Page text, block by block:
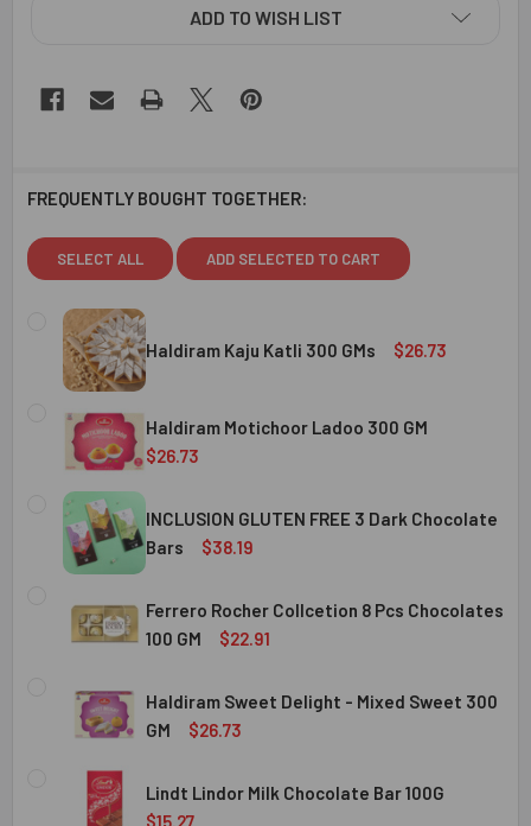
ADD TO WISH LIST
FREQUENTLY BOUGHT TOGETHER:
SELECT ALL ADD SELECTED TO CART
Haldiram Kaju Katli 300 GMs $26.73
CURRENT
STOCK:
QUANTITY:
DECREASE QUANTITY OF HALDIRAM KAJU KATLI 300 GMS
INCREASE QUANTITY OF HALDIRAM KAJU
Haldiram Motichoor Ladoo 300 GM
$26.73
CURRENT
STOCK:
QUANTITY:
DECREASE QUANTITY OF HALDIRAM MOTICHOOR LADOO
INCREASE QUANTITY OF HALDIRAM
INCLUSION GLUTEN FREE 3 Dark Chocolate
Bars
$38.19
CURRENT
STOCK:
QUANTITY:
DECREASE QUANTITY OF INCLUSION GLUTEN FREE 3
INCREASE QUANTITY OF INCLUSION GLUTEN
Ferrero Rocher Collcetion 8 Pcs Chocolates
100 GM
$22.91
STOCK:
DECREASE QUANTITY OF FERRERO ROCHER COLLCETION
INCREASE QUANTITY OF FERRERO ROCHER
Haldiram Sweet Delight - Mixed Sweet 300
GM
$26.73
CURRENT
STOCK:
QUANTITY:
DECREASE QUANTITY OF HALDIRAM SWEET DELIGHT -
INCREASE QUANTITY OF HALDIRAM SWEET
Lindt Lindor Milk Chocolate Bar 100G
$15.27